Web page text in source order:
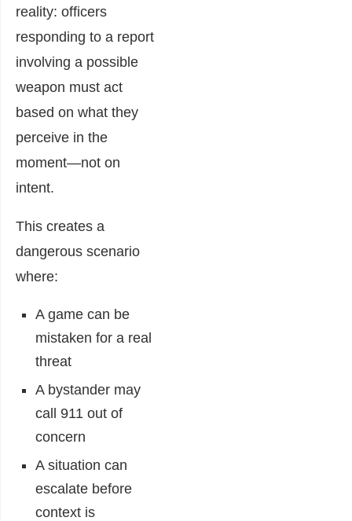
reality: officers
responding to a report
involving a possible
weapon must act
based on what they
perceive in the
moment—not on
intent.
This creates a
dangerous scenario
where:
A game can be
mistaken for a real
threat
A bystander may
call 911 out of
concern
A situation can
escalate before
context is